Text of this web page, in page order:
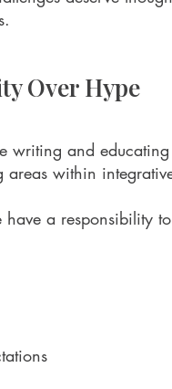
Over Hype
writing and
areas within
a responsibility